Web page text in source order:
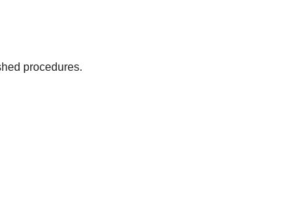
procedures.